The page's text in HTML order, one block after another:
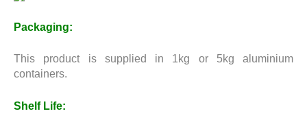
Packaging:
This product is supplied in 1kg or 5kg aluminium
containers.
Shelf Life: